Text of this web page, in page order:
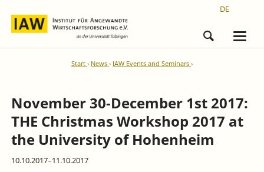
DE
Start News IAW Events and Seminars
November 30-December 1st 2017:
THE Christmas Workshop 2017 at
the University of Hohenheim
10.10.2017–11.10.2017